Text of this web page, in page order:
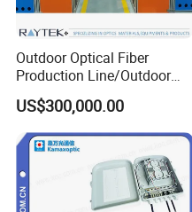
Outdoor Optical Fiber
Production Line/Outdoor
Optical Cable
Equipments/Ai Data Optical
Cable
US$300,000.00